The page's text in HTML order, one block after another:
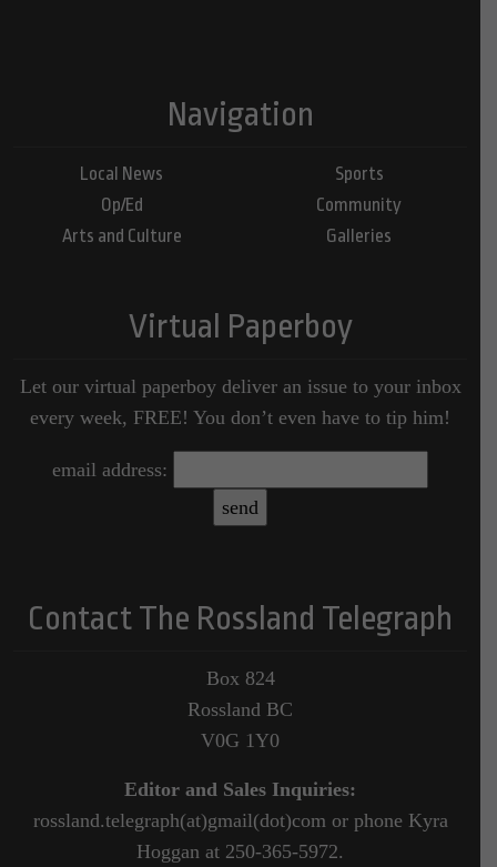
Navigation
Local News
Op/Ed
Arts and Culture
Sports
Community
Galleries
Virtual Paperboy
Let our virtual paperboy deliver an issue to your inbox
every week, FREE! You don’t even have to tip him!
email address:
Contact The Rossland Telegraph
Box 824
Rossland BC
V0G 1Y0
Editor and Sales Inquiries:
rossland.telegraph(at)gmail(dot)com or phone Kyra
Hoggan at 250-365-5972.